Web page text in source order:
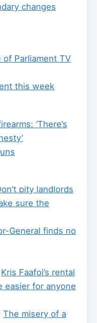
changes
of Parliament TV
this week
‘There’s
pity landlords
sure the
General finds no
Kris Faafoi’s rental
easier for anyone
The misery of a